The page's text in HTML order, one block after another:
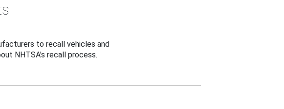
to recall vehicles and
NHTSA's recall process.